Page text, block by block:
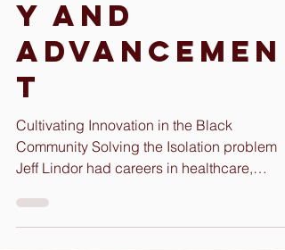
Authenticit
y and
Advancemen
t
Cultivating Innovation in the Black
Jeff Lindor had careers in healthcare,
government, and...